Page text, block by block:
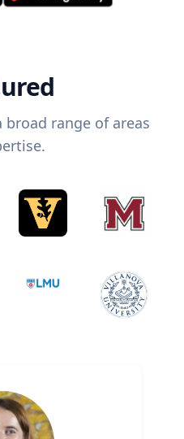
range of areas